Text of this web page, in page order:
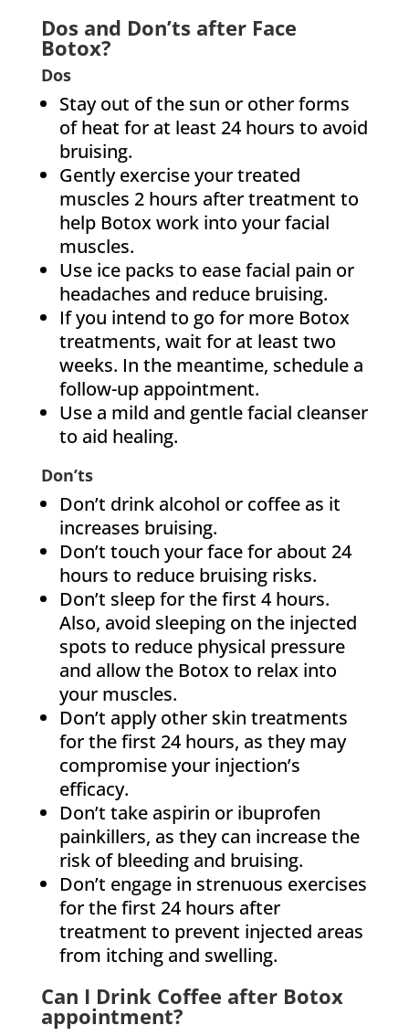
Dos and Don’ts after Face
Botox?
Dos
Stay out of the sun or other forms
of heat for at least 24 hours to avoid
bruising.
Gently exercise your treated
muscles 2 hours after treatment to
help Botox work into your facial
muscles.
Use ice packs to ease facial pain or
headaches and reduce bruising.
If you intend to go for more Botox
treatments, wait for at least two
weeks. In the meantime, schedule a
follow-up appointment.
Use a mild and gentle facial cleanser
to aid healing.
Don’ts
Don’t drink alcohol or coffee as it
increases bruising.
Don’t touch your face for about 24
hours to reduce bruising risks.
Don’t sleep for the first 4 hours.
Also, avoid sleeping on the injected
spots to reduce physical pressure
and allow the Botox to relax into
your muscles.
Don’t apply other skin treatments
for the first 24 hours, as they may
compromise your injection’s
efficacy.
Don’t take aspirin or ibuprofen
painkillers, as they can increase the
risk of bleeding and bruising.
Don’t engage in strenuous exercises
for the first 24 hours after
treatment to prevent injected areas
from itching and swelling.
Can I Drink Coffee after Botox
appointment?